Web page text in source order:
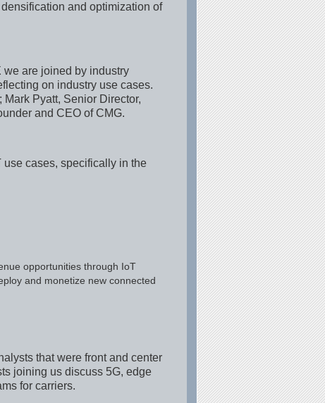
and optimization of
we are joined by industry
on industry use cases.
Pyatt, Senior Director,
and CEO of CMG.
cases, specifically in the
opportunities through IoT
and monetize new connected
that were front and center
joining us discuss 5G, edge
for carriers.